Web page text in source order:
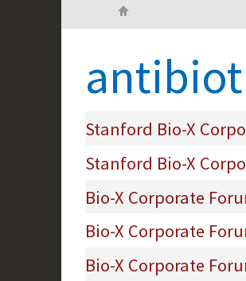
Stanford Bio-X
Stanford Bio-X
Bio-X Corporate
Bio-X Corporate
Bio-X Corporate